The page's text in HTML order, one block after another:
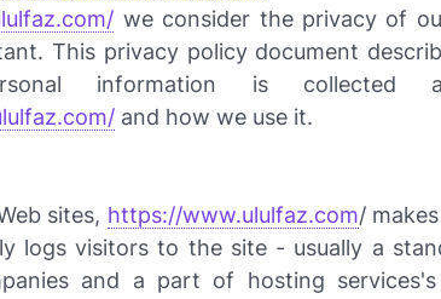
we consider the privacy of
This privacy policy document
information is collected
and how we use it.
sites, https://www.ululfaz.com/
logs visitors to the site - usually a
and a part of hosting